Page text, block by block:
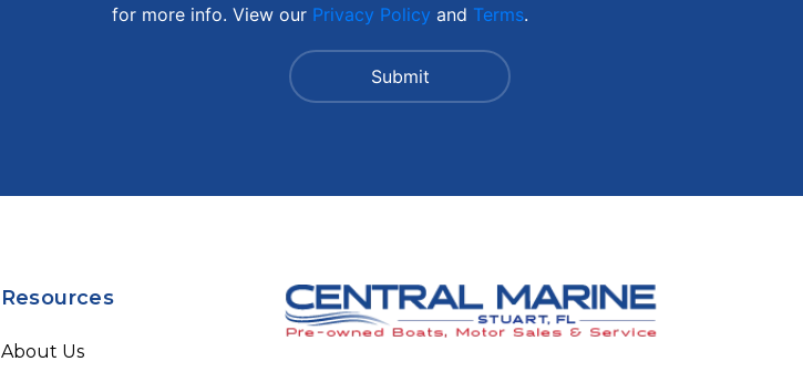
for more info. View our Privacy Policy and Terms.
Resources
About Us